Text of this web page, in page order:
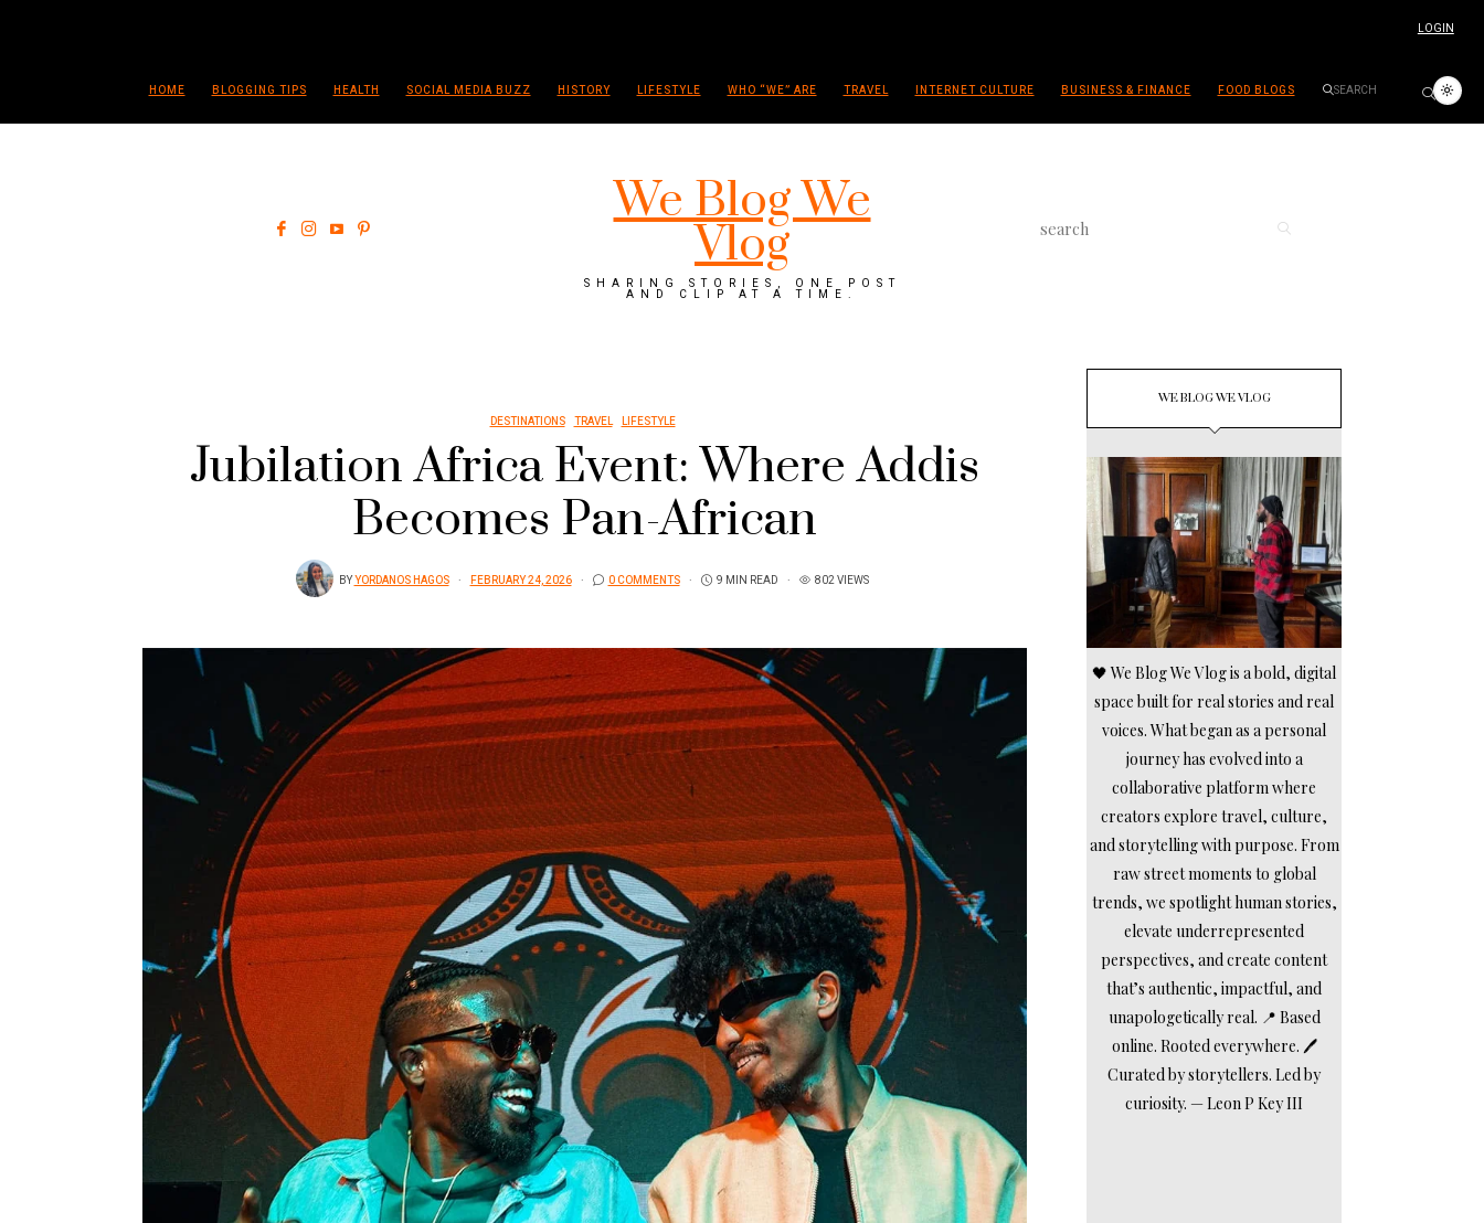
LOGIN
HOME BLOGGING TIPS HEALTH SOCIAL MEDIA BUZZ HISTORY LIFESTYLE WHO “WE” ARE TRAVEL INTERNET CULTURE BUSINESS & FINANCE FOOD BLOGS
We Blog We
Vlog
SHARING STORIES, ONE POST
AND CLIP AT A TIME.
DESTINATIONS TRAVEL LIFESTYLE
Jubilation Africa Event: Where Addis
Becomes Pan-African
BYYORDANOS HAGOS FEBRUARY 24, 2026 0 COMMENTS 9 MIN READ 802 VIEWS
WE BLOG WE VLOG
🖤 We Blog We Vlog is a bold, digital
space built for real stories and real
voices. What began as a personal
journey has evolved into a
collaborative platform where
creators explore travel, culture,
and storytelling with purpose. From
raw street moments to global
trends, we spotlight human stories,
elevate underrepresented
perspectives, and create content
that’s authentic, impactful, and
unapologetically real. 📍 Based
online. Rooted everywhere. 🖊️
Curated by storytellers. Led by
curiosity. — Leon P Key III